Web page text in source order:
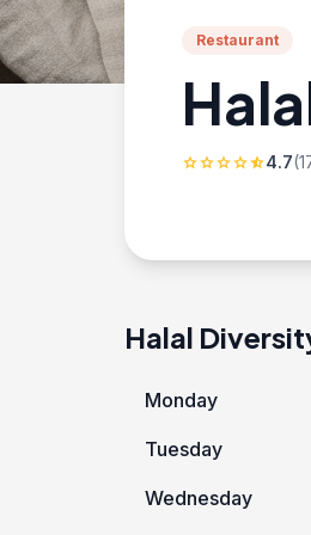
Restaurant
starstarstarstarstar_half4.7
Halal
Monday
Tuesday
Wednesday